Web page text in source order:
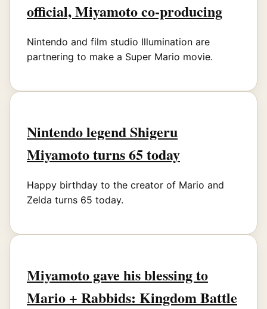
official, Miyamoto co-producing
Nintendo and film studio Illumination are
partnering to make a Super Mario movie.
Nintendo legend Shigeru
Miyamoto turns 65 today
Happy birthday to the creator of Mario and
Zelda turns 65 today.
Miyamoto gave his blessing to
Mario + Rabbids: Kingdom Battle